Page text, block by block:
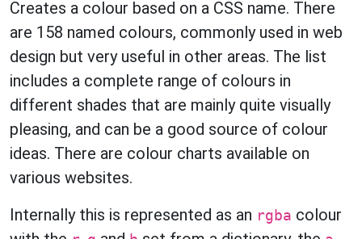
Creates a colour based on a CSS name. There
are 158 named colours, commonly used in web
design but very useful in other areas. The list
includes a complete range of colours in
different shades that are mainly quite visually
pleasing, and can be a good source of colour
ideas. There are colour charts available on
various websites.
Internally this is represented as an rgba colour